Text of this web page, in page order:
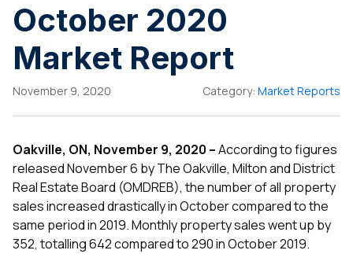
October 2020
Market Report
November 9, 2020 Category: Market Reports
Oakville, ON, November 9, 2020 –According to figures
released November 6 by The Oakville, Milton and District
Real Estate Board (OMDREB), the number of all property
sales increased drastically in October compared to the
same period in 2019. Monthly property sales went up by
352, totalling 642 compared to 290 in October 2019.